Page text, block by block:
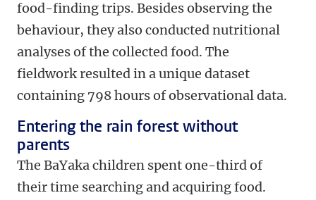
food-finding trips. Besides observing the
behaviour, they also conducted nutritional
analyses of the collected food. The
fieldwork resulted in a unique dataset
containing 798 hours of observational data.
Entering the rain forest without
parents
The BaYaka children spent one-third of
their time searching and acquiring food.